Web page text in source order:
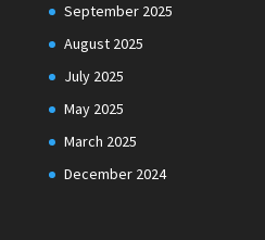
September 2025
August 2025
July 2025
May 2025
March 2025
December 2024